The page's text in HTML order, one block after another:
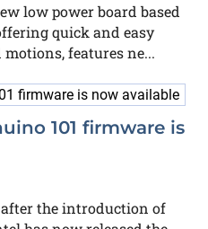
low power board based
quick and easy
features ne...
101 firmware is
the introduction of